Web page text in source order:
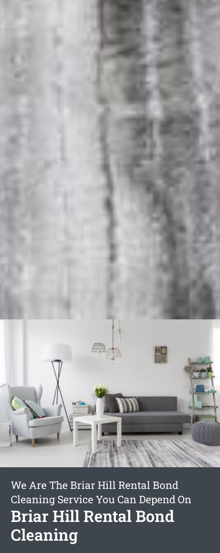
We Are The Briar Hill Rental Bond
Cleaning Service You Can Depend On
Briar Hill Rental Bond
Cleaning